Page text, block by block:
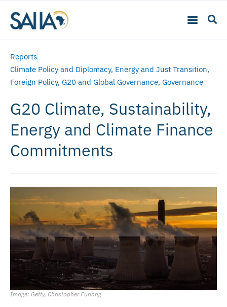
Reports
Climate Policy and Diplomacy, Energy and Just Transition,
Foreign Policy, G20 and Global Governance, Governance
G20 Climate, Sustainability,
Energy and Climate Finance
Commitments
Image: Getty, Christopher Furlong